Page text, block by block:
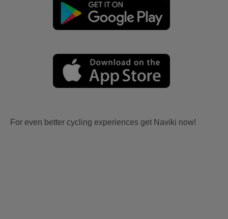
For even better cycling experiences get Naviki now!